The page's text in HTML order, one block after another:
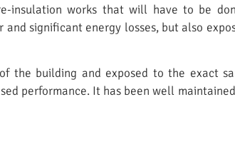
insulation works that will have to be
significant energy losses, but also
the building and exposed to the exact
performance. It has been well